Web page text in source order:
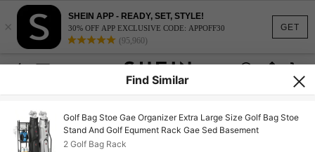
GET
×
SHEIN APP - READY, SET, STYLE!
30% OFF APP EXCLUSIVE CODE: APPOFF30
(95,960)
Find Similar
Golf Bag Stoe Gae Organizer Extra Large Size Golf Bag Stoe
Stand And Golf Equment Rack Gae Sed Basement
2 Golf Bag Rack